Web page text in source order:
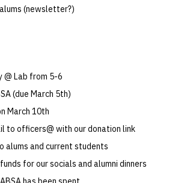
(newsletter?)
@ Lab from 5-6
(due March 5th)
March 10th
to officers@ with our donation link
alums and current students
for our socials and alumni dinners